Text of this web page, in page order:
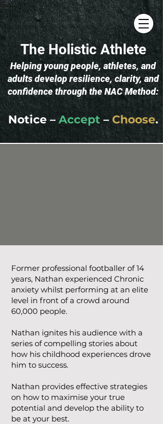
The Holistic Athlete
​Helping young people, athletes, and
adults develop resilience, clarity, and
confidence through the NAC Method:
Notice –Accept –Choose.
Former professional footballer of 14
years, Nathan experienced Chronic
anxiety whilst performing at an elite
level in front of a crowd around
60,000 people.
Nathan ignites his audience with a
series of compelling stories about
how his childhood experiences drove
him to success.
Nathan provides effective strategies
on how to maximise your true
potential and develop the ability to
be at your best.